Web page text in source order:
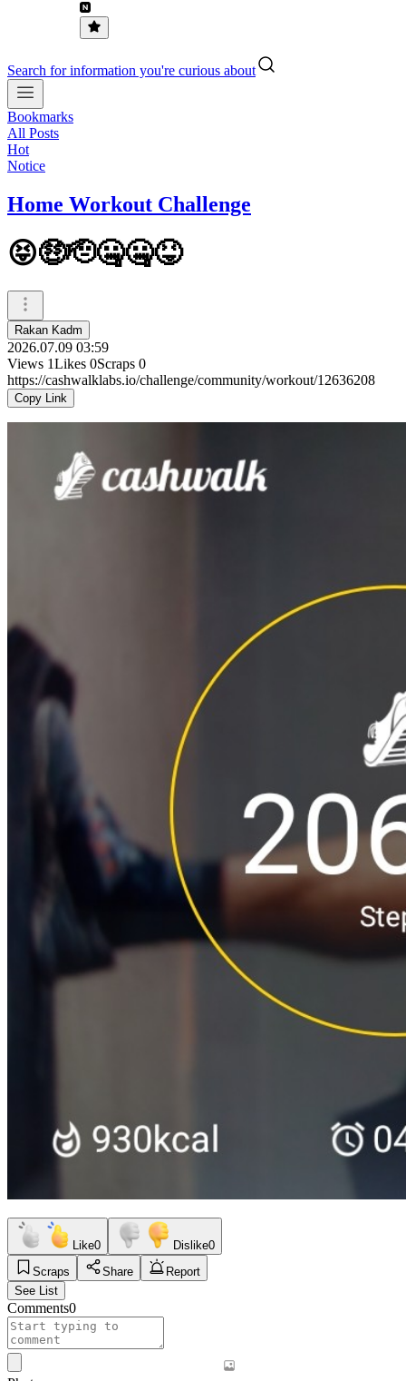
Search for information you're curious about
Bookmarks
All Posts
Hot
Notice
Home Workout Challenge
😝🤑🫡🤐🤐😝
Rakan Kadm
2026.07.09 03:59
Views 1Likes 0Scraps 0
https://cashwalklabs.io/challenge/community/workout/12636208
Copy Link
Like0 Dislike0
Scraps
Share
Report
See List
Comments0